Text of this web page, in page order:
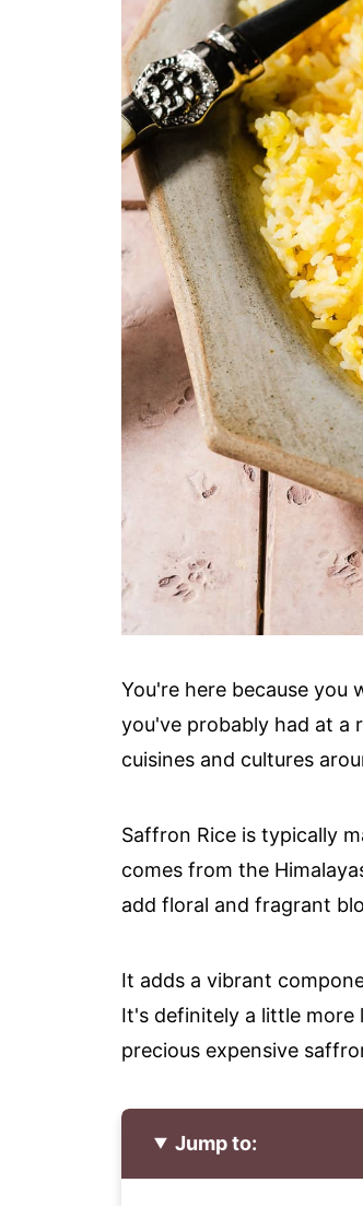
You're here because
you've probably had at a
cuisines and cultures
Saffron Rice is typically
comes from the
add floral and fragrant
It adds a vibrant
It's definitely a little
precious expensive
Jump to: